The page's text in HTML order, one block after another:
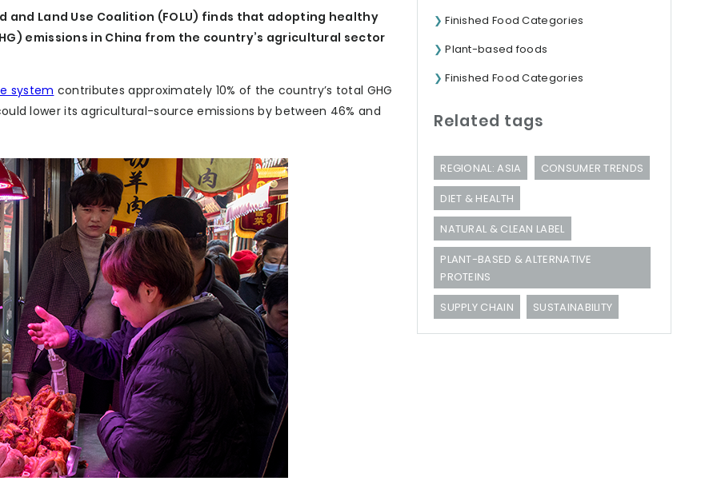
Land Use Coalition (FOLU) finds that adopting healthy
emissions in China from the country’s agricultural sector
system contributes approximately 10% of the country’s total GHG
lower its agricultural-source emissions by between 46% and
Finished Food Categories
Plant-based foods
Finished Food Categories
Related tags
REGIONAL: ASIA
CONSUMER TRENDS
DIET & HEALTH
NATURAL & CLEAN LABEL
PLANT-BASED & ALTERNATIVE
PROTEINS
SUPPLY CHAIN
SUSTAINABILITY